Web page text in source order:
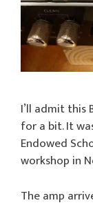
I’ll admit this
for a bit. It
Endowed
workshop in
The amp